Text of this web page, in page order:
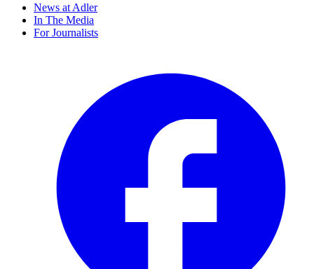
News at Adler
In The Media
For Journalists